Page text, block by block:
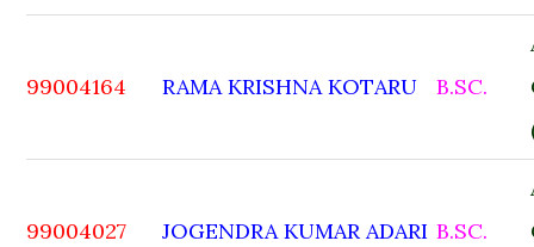
99004164 RAMA KRISHNA KOTARU B.SC.
99004027 JOGENDRA KUMAR ADARI B.SC.